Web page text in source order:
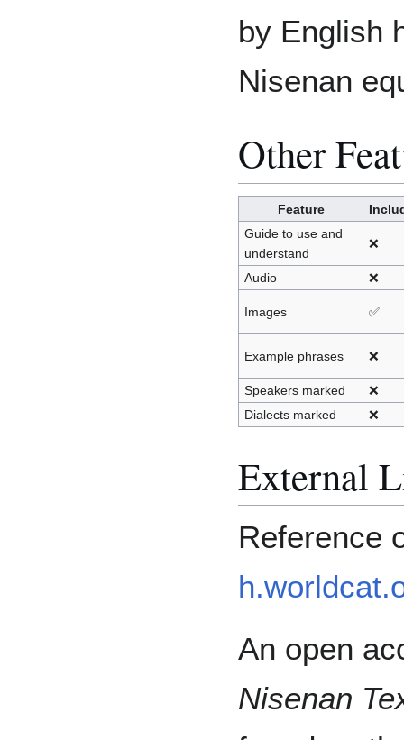
by English
Nisenan
Other
Feature
Guide to use and
understand
❌
Audio ❌
Images ✅
Example phrases ❌
Speakers marked
❌
Dialects marked
❌
External
Reference
An open
Nisenan